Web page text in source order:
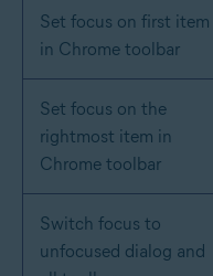
Set focus on first item
in Chrome toolbar
Set focus on the
rightmost item in
Chrome toolbar
Switch focus to
unfocused dialog and